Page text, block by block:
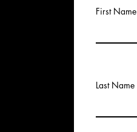
First Name
Last Name